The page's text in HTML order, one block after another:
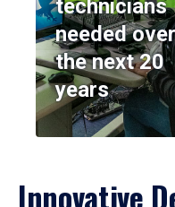
technicians
needed over
the next 20
years
Innovative